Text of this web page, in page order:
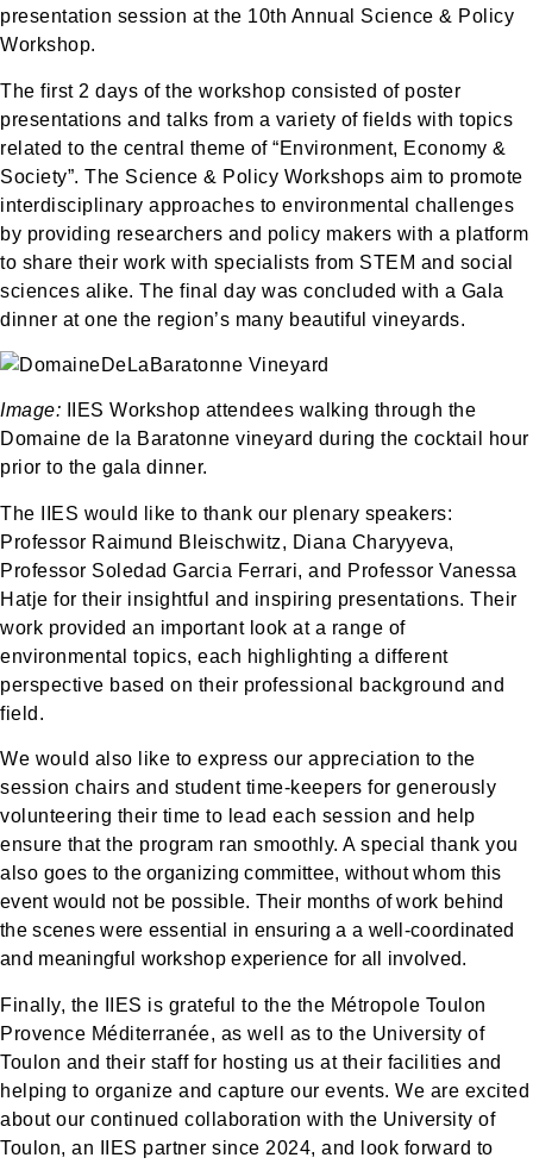
presentation session at the 10th Annual Science & Policy
Workshop.
The first 2 days of the workshop consisted of poster
presentations and talks from a variety of fields with topics
related to the central theme of “Environment, Economy &
Society”. The Science & Policy Workshops aim to promote
interdisciplinary approaches to environmental challenges
by providing researchers and policy makers with a platform
to share their work with specialists from STEM and social
sciences alike. The final day was concluded with a Gala
dinner at one the region’s many beautiful vineyards.
Image: IIES Workshop attendees walking through the
Domaine de la Baratonne vineyard during the cocktail hour
prior to the gala dinner.
The IIES would like to thank our plenary speakers:
Professor Raimund Bleischwitz, Diana Charyyeva,
Professor Soledad Garcia Ferrari, and Professor Vanessa
Hatje for their insightful and inspiring presentations. Their
work provided an important look at a range of
environmental topics, each highlighting a different
perspective based on their professional background and
field.
We would also like to express our appreciation to the
session chairs and student time-keepers for generously
volunteering their time to lead each session and help
ensure that the program ran smoothly. A special thank you
also goes to the organizing committee, without whom this
event would not be possible. Their months of work behind
the scenes were essential in ensuring a a well-coordinated
and meaningful workshop experience for all involved.
Finally, the IIES is grateful to the the Métropole Toulon
Provence Méditerranée, as well as to the University of
Toulon and their staff for hosting us at their facilities and
helping to organize and capture our events. We are excited
about our continued collaboration with the University of
Toulon, an IIES partner since 2024, and look forward to